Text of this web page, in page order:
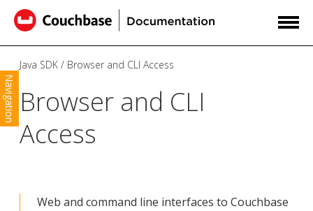
Navigation
Java SDK Browser and CLI Access
Browser and CLI
Access
Web and command line interfaces to Couchbase